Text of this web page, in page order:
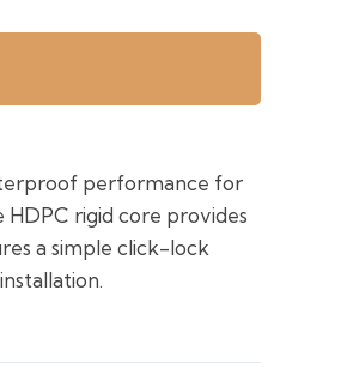
performance for
rigid core provides
a simple click-lock